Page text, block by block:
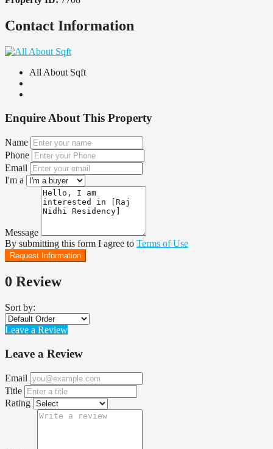
Contact Information
All About Sqft
Enquire About This Property
Name
Phone
Email
I'm a
Message
By submitting this form I agree to Terms of Use
Request Information
0 Review
Sort by:
Leave a Review
Leave a Review
Email
Title
Rating